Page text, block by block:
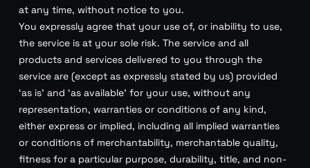
at any time, without notice to you.
You expressly agree that your use of, or inability to use,
the service is at your sole risk. The service and all
products and services delivered to you through the
service are (except as expressly stated by us) provided
‘as is’ and ‘as available’ for your use, without any
representation, warranties or conditions of any kind,
either express or implied, including all implied warranties
or conditions of merchantability, merchantable quality,
fitness for a particular purpose, durability, title, and non-